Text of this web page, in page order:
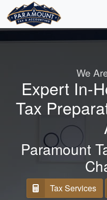
ACCESS OUR
SERVICES
ABOUT
CONTACT
LEAVE A
We
Expert In-
Tax
Paramount
Tax Services